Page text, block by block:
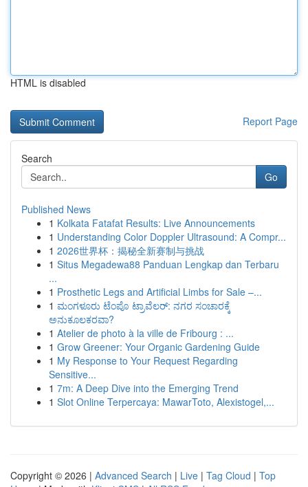
HTML is disabled
Report Page
Search
Go
Published News
1 Kolkata Fatafat Results: Live Announcements
1 Understanding Color Doppler Ultrasound: A Compr...
1 2026世界杯：揭秘全新赛制与挑战
1 Situs Megadewa88 Panduan Lengkap dan Terbaru
...
1 Prosthetic Legs and Artificial Limbs for Sale –...
1 ಮಂಗಳೂರು ಟೆಂಪೊ ಟ್ರಾವೆಲರ್: ನಗರ ಸಂಚಾರಕ್ಕೆ
ಅನುಕೂಲಕರವಾ?
1 Atelier de photo à la ville de Fribourg : ...
1 Grow Greener: Your Organic Gardening Guide
1 My Response to Your Request Regarding
Sensitive...
1 7m: A Deep Dive into the Emerging Trend
1 Slot Online Terpercaya: MawarToto, Alexistogel,...
Copyright © 2026 | Advanced Search | Live | Tag Cloud | Top